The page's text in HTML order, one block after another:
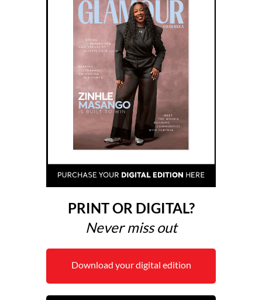
PRINT OR DIGITAL?
Never miss out
Download your digital edition